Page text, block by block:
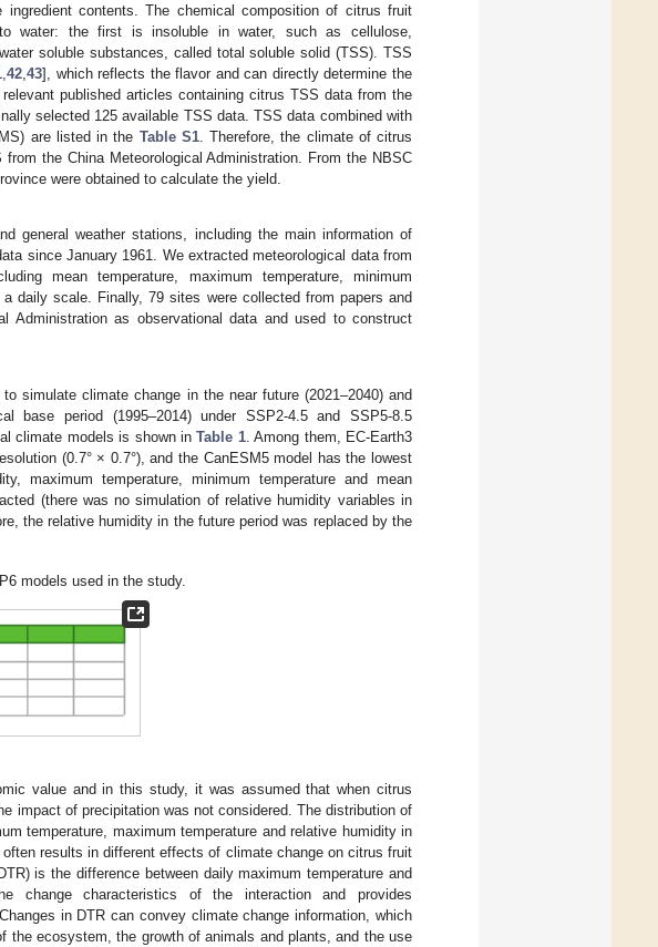
contents. The chemical composition of citrus fruit
water: the first is insoluble in water, such as cellulose,
soluble substances, called total soluble solid (TSS). TSS
,42,43], which reflects the flavor and can directly determine the
published articles containing citrus TSS data from the
selected 125 available TSS data. TSS data combined with
are listed in the Table S1. Therefore, the climate of citrus
the China Meteorological Administration. From the NBSC
were obtained to calculate the yield.
general weather stations, including the main information of
since January 1961. We extracted meteorological data from
mean temperature, maximum temperature, minimum
daily scale. Finally, 79 sites were collected from papers and
Administration as observational data and used to construct
simulate climate change in the near future (2021–2040) and
base period (1995–2014) under SSP2-4.5 and SSP5-8.5
climate models is shown inTable 1. Among them, EC-Earth3
(0.7° × 0.7°), and the CanESM5 model has the lowest
maximum temperature, minimum temperature and mean
(there was no simulation of relative humidity variables in
the relative humidity in the future period was replaced by the
models used in the study.
value and in this study, it was assumed that when citrus
impact of precipitation was not considered. The distribution of
temperature, maximum temperature and relative humidity in
results in different effects of climate change on citrus fruit
is the difference between daily maximum temperature and
change characteristics of the interaction and provides
in DTR can convey climate change information, which
the ecosystem, the growth of animals and plants, and the use